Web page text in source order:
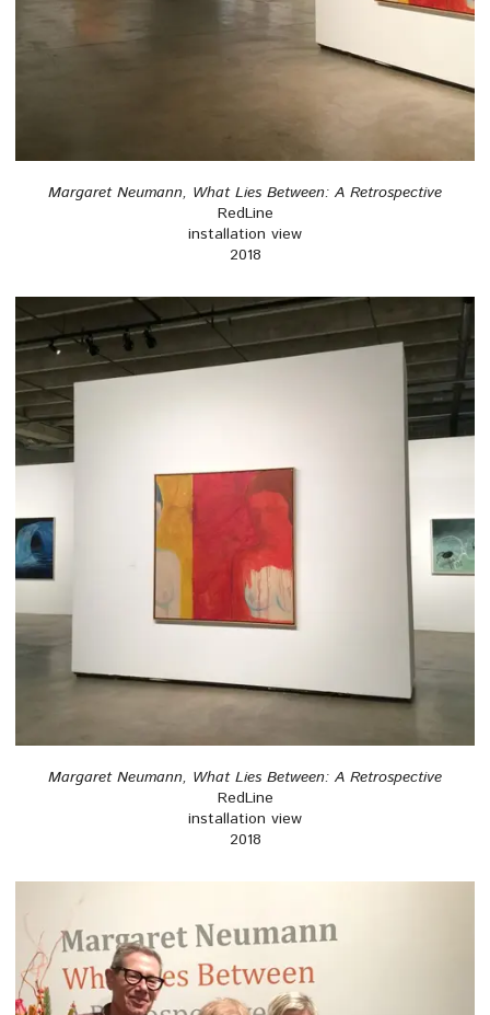
Margaret Neumann, What Lies Between: A Retrospective
RedLine
installation view
2018
Margaret Neumann, What Lies Between: A Retrospective
RedLine
installation view
2018